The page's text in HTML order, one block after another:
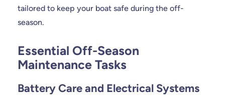
tailored to keep your boat safe during the off-
season.
Essential Off-Season
Maintenance Tasks
Battery Care and Electrical Systems